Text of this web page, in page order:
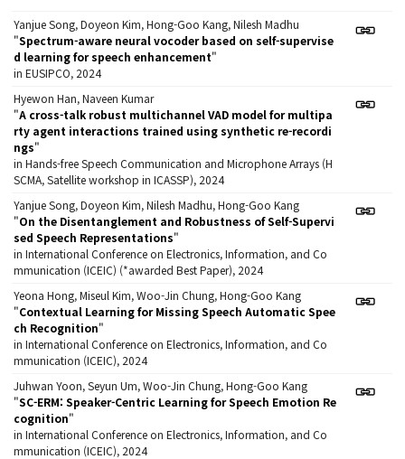
Yanjue Song, Doyeon Kim, Hong-Goo Kang, Nilesh Madhu
"Spectrum-aware neural vocoder based on self-supervise
d learning for speech enhancement"
in EUSIPCO, 2024
Hyewon Han, Naveen Kumar
"A cross-talk robust multichannel VAD model for multipa
rty agent interactions trained using synthetic re-recordi
ngs"
in Hands-free Speech Communication and Microphone Arrays (H
SCMA, Satellite workshop in ICASSP), 2024
Yanjue Song, Doyeon Kim, Nilesh Madhu, Hong-Goo Kang
"On the Disentanglement and Robustness of Self-Supervi
sed Speech Representations"
in International Conference on Electronics, Information, and Co
mmunication (ICEIC) (*awarded Best Paper), 2024
Yeona Hong, Miseul Kim, Woo-Jin Chung, Hong-Goo Kang
"Contextual Learning for Missing Speech Automatic Spee
ch Recognition"
in International Conference on Electronics, Information, and Co
mmunication (ICEIC), 2024
Juhwan Yoon, Seyun Um, Woo-Jin Chung, Hong-Goo Kang
"SC-ERM: Speaker-Centric Learning for Speech Emotion Re
cognition"
in International Conference on Electronics, Information, and Co
mmunication (ICEIC), 2024